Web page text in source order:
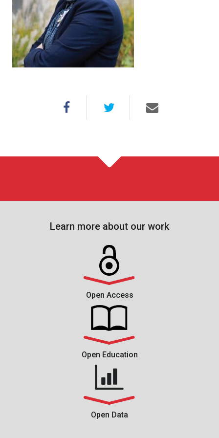
Learn more about our work
Open Access
Open Education
Open Data